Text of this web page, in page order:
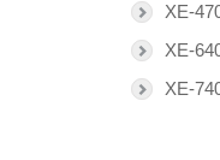
XE-
XE-
XE-